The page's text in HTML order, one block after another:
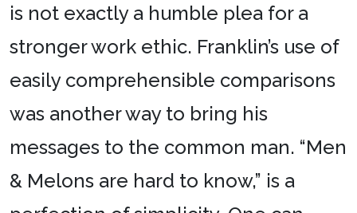
is not exactly a humble plea for a
stronger work ethic. Franklin’s use of
easily comprehensible comparisons
was another way to bring his
messages to the common man. “Men
& Melons are hard to know,” is a